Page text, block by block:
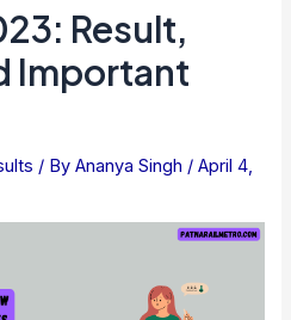
Result,
Important
/ ByAnanya Singh /April 4,